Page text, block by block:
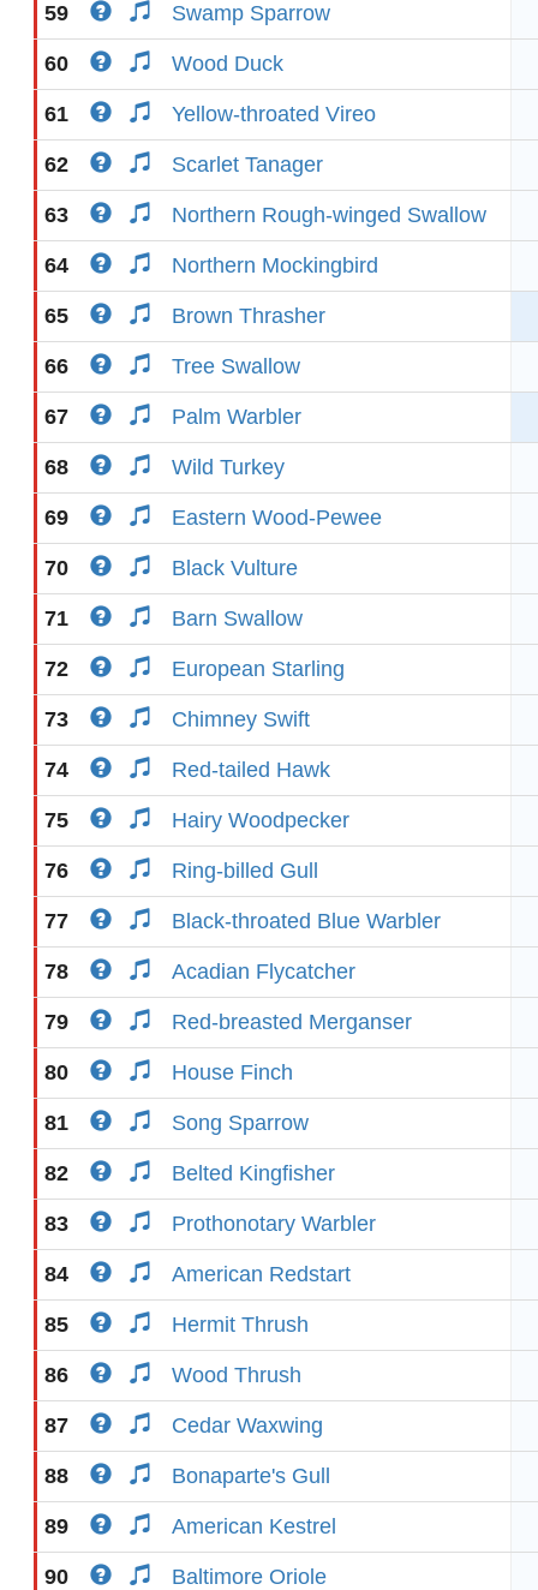
59 Swamp Sparrow
60 Wood Duck
61 Yellow-throated Vireo
62 Scarlet Tanager
63 Northern Rough-winged Swallow
64 Northern Mockingbird
65 Brown Thrasher
66 Tree Swallow
67 Palm Warbler
68 Wild Turkey
69 Eastern Wood-Pewee
70 Black Vulture
71 Barn Swallow
72 European Starling
73 Chimney Swift
74 Red-tailed Hawk
75 Hairy Woodpecker
76 Ring-billed Gull
77 Black-throated Blue Warbler
78 Acadian Flycatcher
79 Red-breasted Merganser
80 House Finch
81 Song Sparrow
82 Belted Kingfisher
83 Prothonotary Warbler
84 American Redstart
85 Hermit Thrush
86 Wood Thrush
87 Cedar Waxwing
88 Bonaparte's Gull
89 American Kestrel
90 Baltimore Oriole